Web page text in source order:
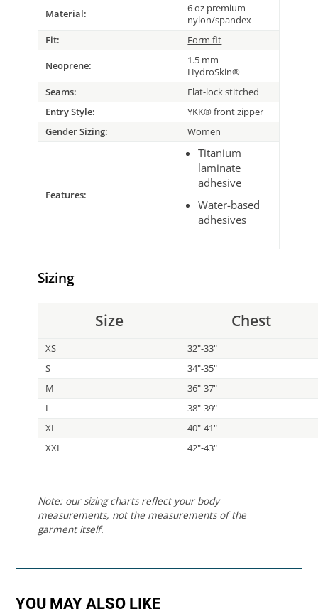
Material:
6 oz premium
nylon/spandex
Fit:
Form fit
Neoprene:
1.5 mm
HydroSkin®
Seams:
Flat-lock stitched
Entry Style:
YKK® front zipper
Gender Sizing:
Women
Features:
Titanium
laminate
adhesive
Water-based
adhesives
Sizing
Size Chest
XS
32"-33"
S
34"-35"
M
36"-37"
L
38"-39"
XL
40"-41"
XXL
42"-43"
Note: our sizing charts reflect your body
measurements, not the measurements of the
garment itself.
YOU MAY ALSO LIKE